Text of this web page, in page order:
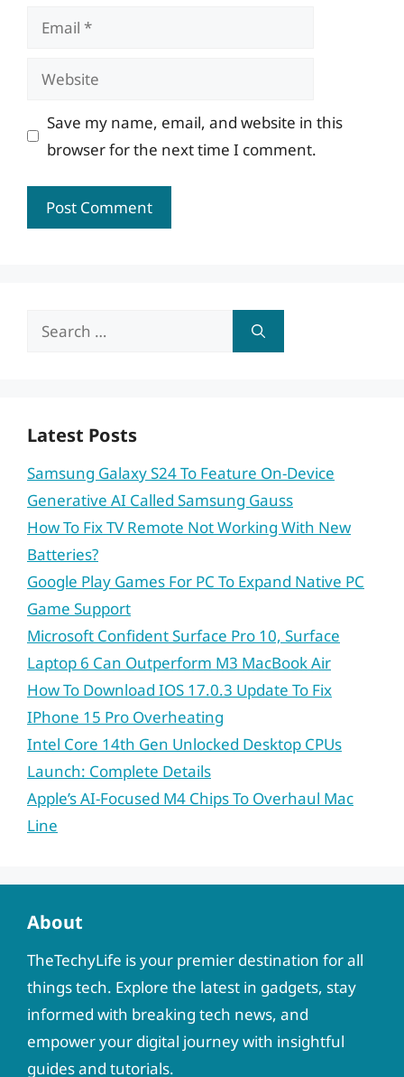
Email
Website
Save my name, email, and website in this
browser for the next time I comment.
Search
Latest Posts
Samsung Galaxy S24 To Feature On-Device
Generative AI Called Samsung Gauss
How To Fix TV Remote Not Working With New
Batteries?
Google Play Games For PC To Expand Native PC
Game Support
Microsoft Confident Surface Pro 10, Surface
Laptop 6 Can Outperform M3 MacBook Air
How To Download IOS 17.0.3 Update To Fix
IPhone 15 Pro Overheating
Intel Core 14th Gen Unlocked Desktop CPUs
Launch: Complete Details
Apple’s AI-Focused M4 Chips To Overhaul Mac
Line
About
TheTechyLife is your premier destination for all
things tech. Explore the latest in gadgets, stay
informed with breaking tech news, and
empower your digital journey with insightful
guides and tutorials.